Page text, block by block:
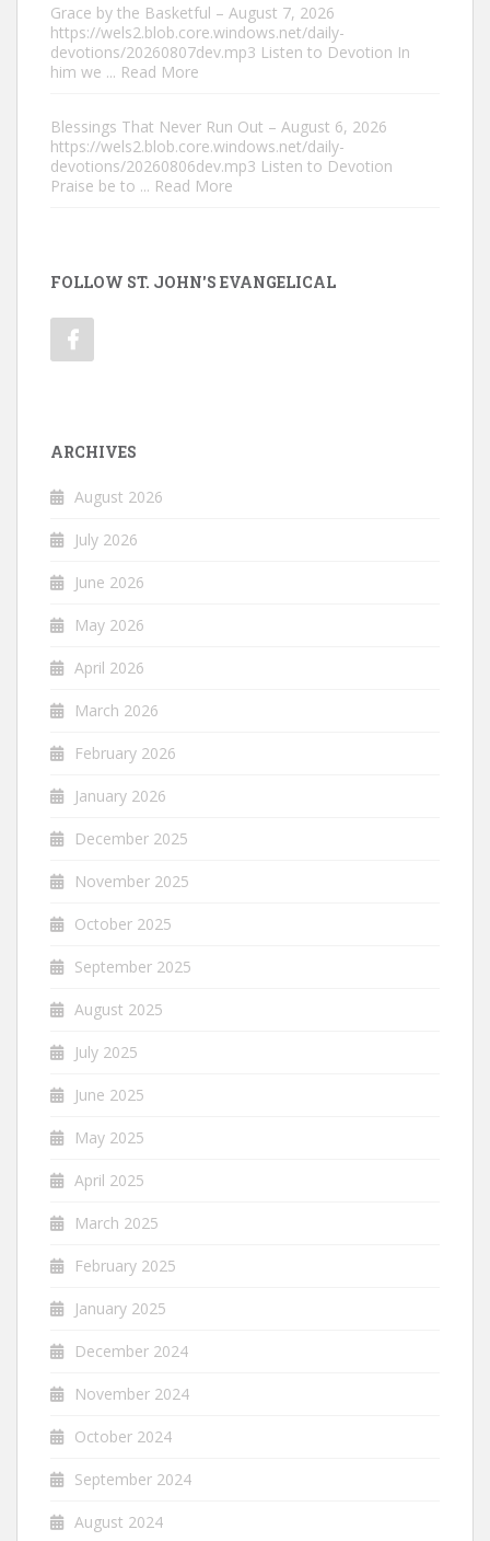
Grace by the Basketful – August 7, 2026
https://wels2.blob.core.windows.net/daily-
devotions/20260807dev.mp3 Listen to Devotion In
him we ... Read More
Blessings That Never Run Out – August 6, 2026
https://wels2.blob.core.windows.net/daily-
devotions/20260806dev.mp3 Listen to Devotion
Praise be to ... Read More
FOLLOW ST. JOHN'S EVANGELICAL
ARCHIVES
August 2026
July 2026
June 2026
May 2026
April 2026
March 2026
February 2026
January 2026
December 2025
November 2025
October 2025
September 2025
August 2025
July 2025
June 2025
May 2025
April 2025
March 2025
February 2025
January 2025
December 2024
November 2024
October 2024
September 2024
August 2024